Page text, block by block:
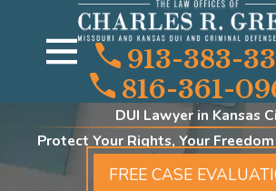
913-383-
816-361-
DUI Lawyer in Kansas
Protect Your Rights, Your
FREE CASE